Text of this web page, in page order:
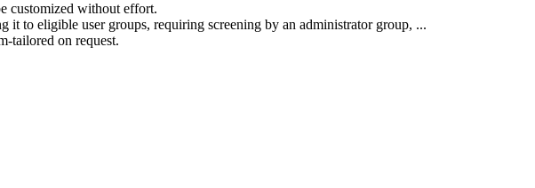
customized without effort.
it to eligible user groups, requiring screening by an administrator group, ...
tailored on request.